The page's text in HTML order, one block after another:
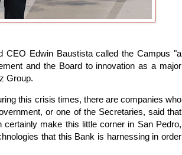
CEO Edwin Baustista called the Campus "a
and the Board to innovation as a major
Group.
this crisis times, there are companies who
or one of the Secretaries, said that
make this little corner in San Pedro,
that this Bank is harnessing in order